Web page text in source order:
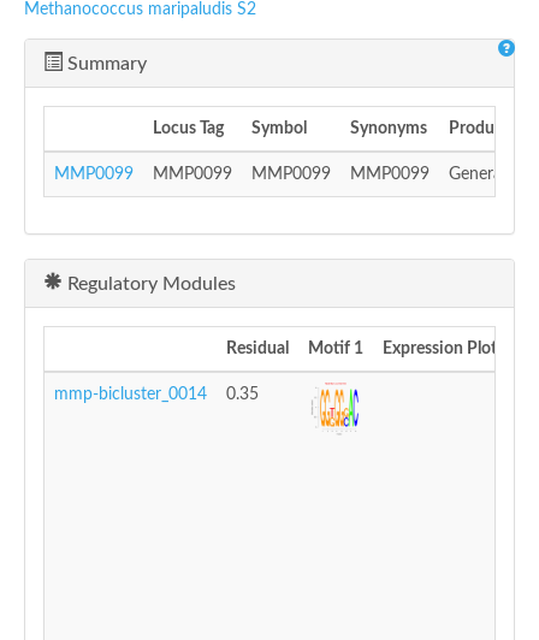
Methanococcus maripaludis S2
Summary
Locus Tag Symbol Synonyms Product
MMP0099 MMP0099 MMP0099 MMP0099 General
Regulatory Modules
Residual Motif 1 Expression Plot
mmp-bicluster_0014 0.35